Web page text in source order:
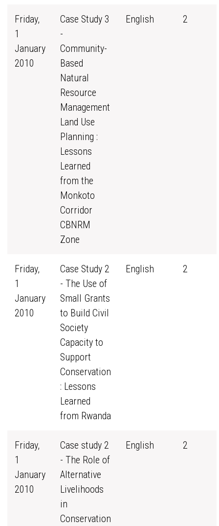
Friday,
1
January
2010
Case Study 3
-
Community-
Based
Natural
Resource
Management
Land Use
Planning :
Lessons
Learned
from the
Monkoto
Corridor
CBNRM
Zone
English 2
Friday,
1
January
2010
Case Study 2
- The Use of
Small Grants
to Build Civil
Society
Capacity to
Support
Conservation
: Lessons
Learned
from Rwanda
English 2
Friday,
1
January
2010
Case study 2
- The Role of
Alternative
Livelihoods
in
Conservation
English 2